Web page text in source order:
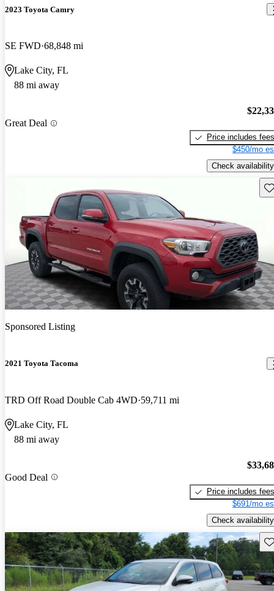
2023 Toyota Camry
SE FWD 68,848 mi
Lake City, FL
88 mi away
Great Deal
Price includes fees
$450/mo
Check availability
Sponsored Listing
2021 Toyota Tacoma
TRD Off Road Double Cab 4WD 59,711 mi
Lake City, FL
88 mi away
Good Deal
Price includes fees
$691/mo
Check availability